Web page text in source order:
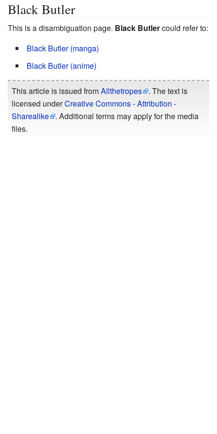
Black Butler
This is a disambiguation page. Black Butlercould refer to:
Black Butler (manga)
Black Butler (anime)
This article is issued fromAllthetropes
. The text is
licensed underCreative Commons - Attribution -
Sharealike
. Additional terms may apply for the media
files.